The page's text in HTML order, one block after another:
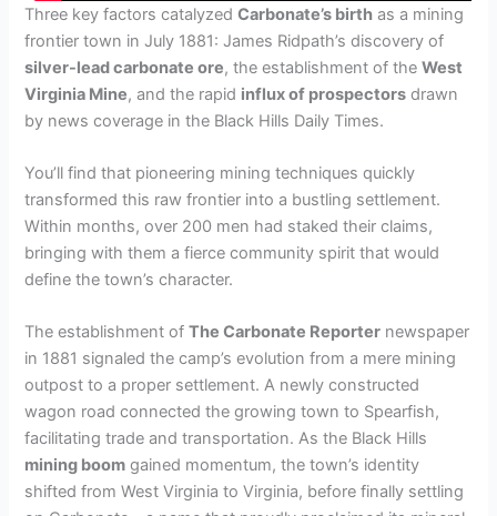
Three key factors catalyzedCarbonate’s birth as a mining
frontier town in July 1881: James Ridpath’s discovery of
silver-lead carbonate ore, the establishment of theWest
Virginia Mine, and the rapid influx of prospectors drawn
by news coverage in the Black Hills Daily Times.
You’ll find that pioneering mining techniques quickly
transformed this raw frontier into a bustling settlement.
Within months, over 200 men had staked their claims,
bringing with them a fierce community spirit that would
define the town’s character.
The establishment ofThe Carbonate Reporter newspaper
in 1881 signaled the camp’s evolution from a mere mining
outpost to a proper settlement. A newly constructed
wagon road connected the growing town to Spearfish,
facilitating trade and transportation. As the Black Hills
mining boom gained momentum, the town’s identity
shifted from West Virginia to Virginia, before finally settling